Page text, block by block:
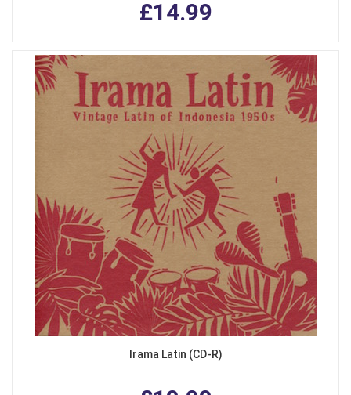
£14.99
Irama Latin (CD-R)